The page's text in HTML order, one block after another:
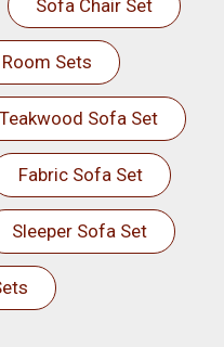
Sofa Chair Set
Sets
Teakwood Sofa Set
Fabric Sofa Set
Sleeper Sofa Set